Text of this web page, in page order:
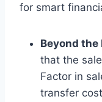
for smart
Beyond the
that the
Factor in
transfer